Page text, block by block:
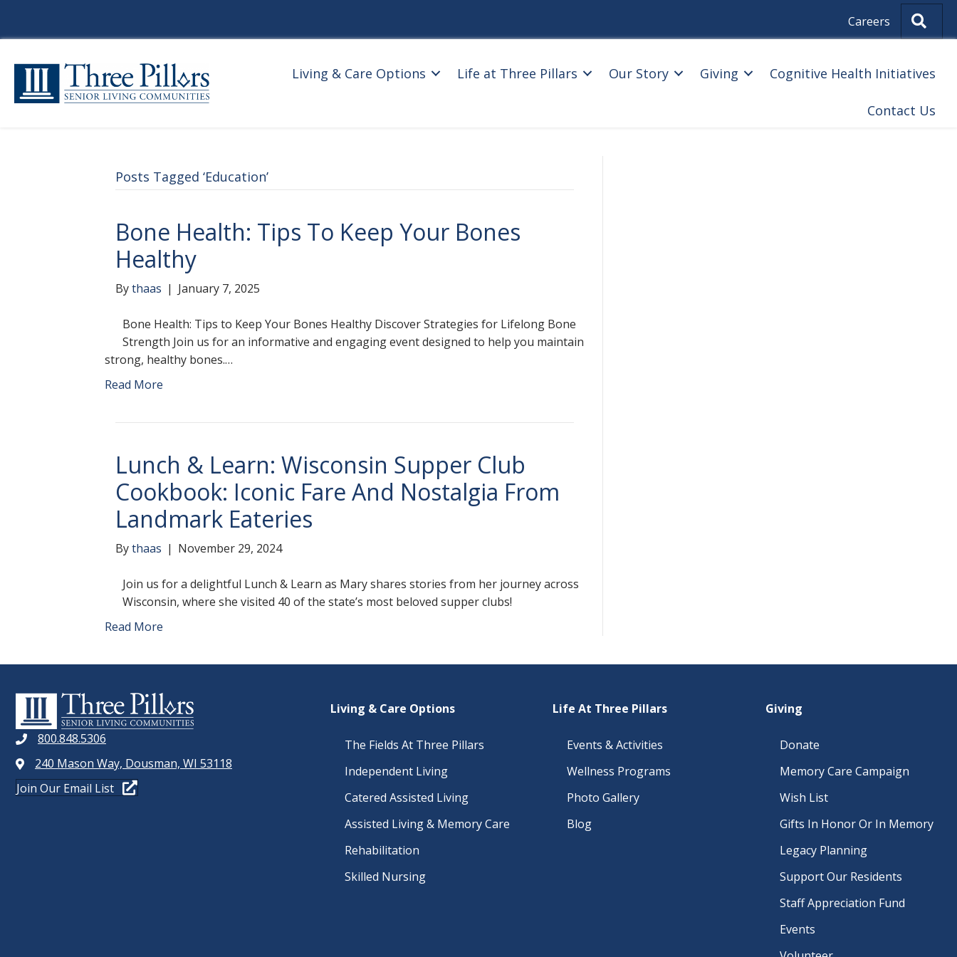
Careers
Living & Care Options Life at Three Pillars Our Story Giving Cognitive Health Initiatives
Contact Us
Posts Tagged ‘Education’
Bone Health: Tips To Keep Your Bones
Healthy
Bythaas | January 7, 2025
Bone Health: Tips to Keep Your Bones Healthy Discover Strategies for Lifelong Bone
Strength Join us for an informative and engaging event designed to help you maintain
strong, healthy bones.…
Read More
Lunch & Learn: Wisconsin Supper Club
Cookbook: Iconic Fare And Nostalgia From
Landmark Eateries
Bythaas | November 29, 2024
Join us for a delightful Lunch & Learn as Mary shares stories from her journey across
Wisconsin, where she visited 40 of the state’s most beloved supper clubs!
Read More
800.848.5306
240 Mason Way, Dousman, WI 53118
Join Our Email List
Living & Care Options
The Fields At Three Pillars
Independent Living
Catered Assisted Living
Assisted Living & Memory Care
Rehabilitation
Skilled Nursing
Life At Three Pillars
Events & Activities
Wellness Programs
Photo Gallery
Blog
Giving
Donate
Memory Care Campaign
Wish List
Gifts In Honor Or In Memory
Legacy Planning
Support Our Residents
Staff Appreciation Fund
Events